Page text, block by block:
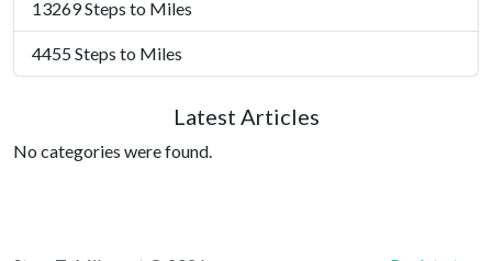
13269 Steps to Miles
4455 Steps to Miles
Latest Articles
No categories were found.